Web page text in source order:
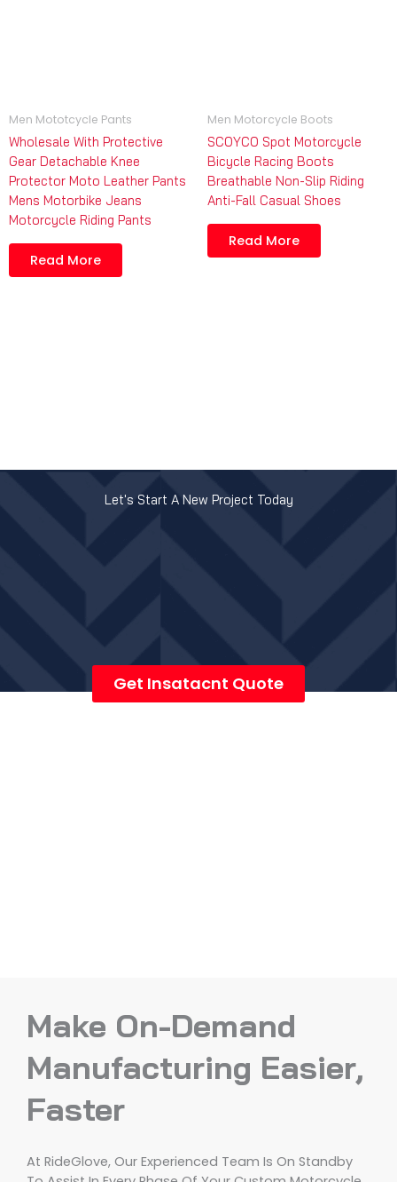
Men Mototcycle Pants
Wholesale With Protective
Gear Detachable Knee
Protector Moto Leather Pants
Mens Motorbike Jeans
Motorcycle Riding Pants
Read More
Men Motorcycle Boots
SCOYCO Spot Motorcycle
Bicycle Racing Boots
Breathable Non-Slip Riding
Anti-Fall Casual Shoes
Read More
Let's Start A New Project Today
Get Insatacnt Quote
Make On-Demand
Manufacturing Easier,
Faster
At RideGlove, Our Experienced Team Is On Standby